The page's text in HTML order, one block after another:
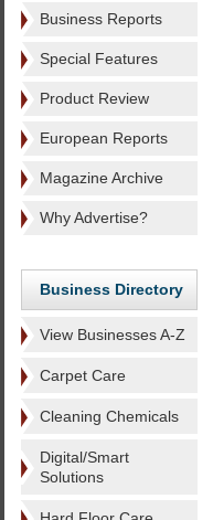
Business Reports
Special Features
Product Review
European Reports
Magazine Archive
Why Advertise?
Business Directory
View Businesses A-Z
Carpet Care
Cleaning Chemicals
Digital/Smart
Solutions